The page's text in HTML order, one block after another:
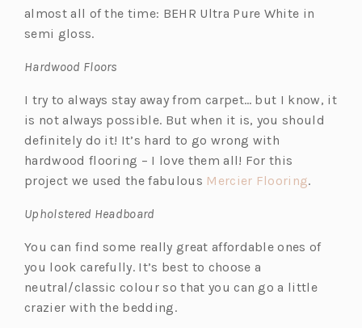
almost all of the time: BEHR Ultra Pure White in
semi gloss.
Hardwood Floors
I try to always stay away from carpet… but I know, it
is not always possible. But when it is, you should
definitely do it! It’s hard to go wrong with
hardwood flooring – I love them all! For this
project we used the fabulous Mercier Flooring(o
i
.
Upholstered Headboard
You can find some really great affordable ones of
you look carefully. It’s best to choose a
neutral/classic colour so that you can go a little
crazier with the bedding.